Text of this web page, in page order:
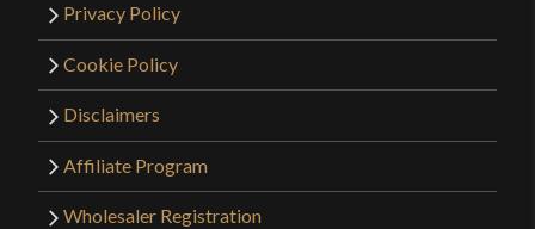
Privacy Policy
Cookie Policy
Disclaimers
Affiliate Program
Wholesaler Registration